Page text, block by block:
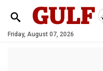
Friday, August 07, 2026